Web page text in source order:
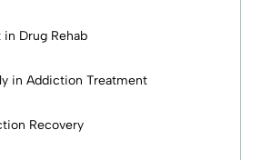
Drug Rehab
in Addiction Treatment
Recovery